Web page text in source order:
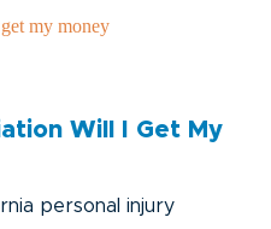
Will I Get My
personal injury